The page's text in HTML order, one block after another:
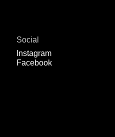
Social
Instagram
Facebook